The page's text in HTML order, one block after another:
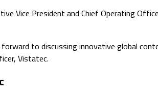
Vice President and Chief Operating
to discussing innovative global
Vistatec.